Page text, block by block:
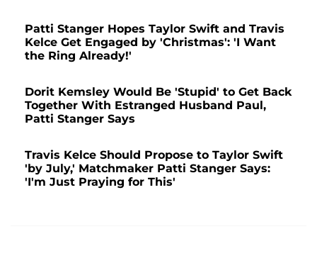
Patti Stanger Hopes Taylor Swift and Travis
Kelce Get Engaged by 'Christmas': 'I Want
the Ring Already!'
Dorit Kemsley Would Be 'Stupid' to Get Back
Together With Estranged Husband Paul,
Patti Stanger Says
Travis Kelce Should Propose to Taylor Swift
'by July,' Matchmaker Patti Stanger Says:
'I'm Just Praying for This'